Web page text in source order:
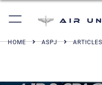
Air
HOME ASPJ ARTICLES